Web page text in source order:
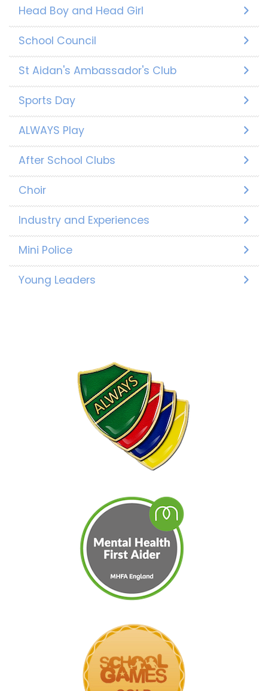
Head Boy and Head Girl
School Council
St Aidan's Ambassador's Club
Sports Day
ALWAYS Play
After School Clubs
Choir
Industry and Experiences
Mini Police
Young Leaders